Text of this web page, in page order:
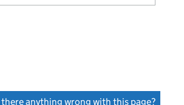
there anything wrong with this page?